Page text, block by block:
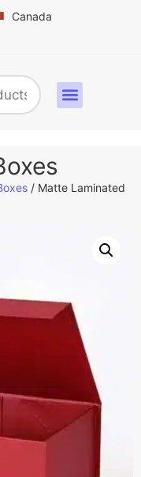
Canada
/ Matte Laminated